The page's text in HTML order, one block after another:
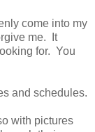
come into my
me. It
for. You
and schedules.
with pictures